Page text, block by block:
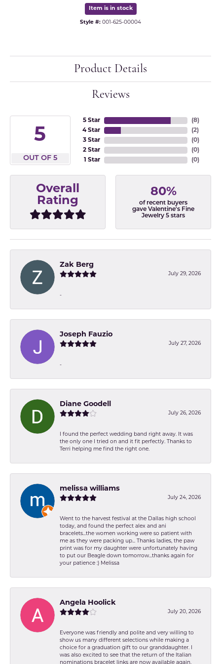
Item is in stock
Style #: 001-625-00004
Product Details
Reviews
5
OUT OF 5
5 Star
4 Star
3 Star
2 Star
1 Star
(8)
(2)
(0)
(0)
(0)
Overall
Rating
80%
of recent buyers
gave Valentine's Fine
Jewelry 5 stars
Zak Berg
July 29, 2026
-
Joseph Fauzio
July 27, 2026
-
Diane Goodell
July 26, 2026
I found the perfect wedding band right away. It was
the only one I tried on and it fit perfectly. Thanks to
Terri helping me find the right one.
melissa williams
July 24, 2026
Went to the harvest festival at the Dallas high school
today, and found the perfect alex and ani
bracelets...the women working were so patient with
me as they were packing up... Thanks ladies, the paw
print was for my daughter were unfortunately having
to put our Beagle down tomorrow...thanks again for
your patience :) Melissa
Angela Hoolick
July 20, 2026
Everyone was friendly and polite and very willing to
show us many different selections while making a
choice for a graduation gift to our granddaughter. I
was also excited to see that the return of the Italian
nominations bracelet links are now available again,